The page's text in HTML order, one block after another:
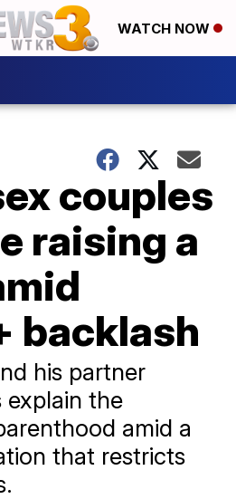
WATCH NOW
couples
raising a
backlash
his partner
explain the
amid a
that restricts